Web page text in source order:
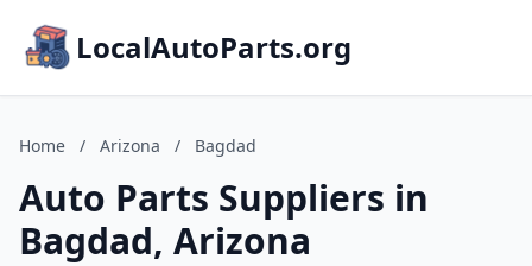
LocalAutoParts.org
Home / Arizona / Bagdad
Auto Parts Suppliers in
Bagdad, Arizona